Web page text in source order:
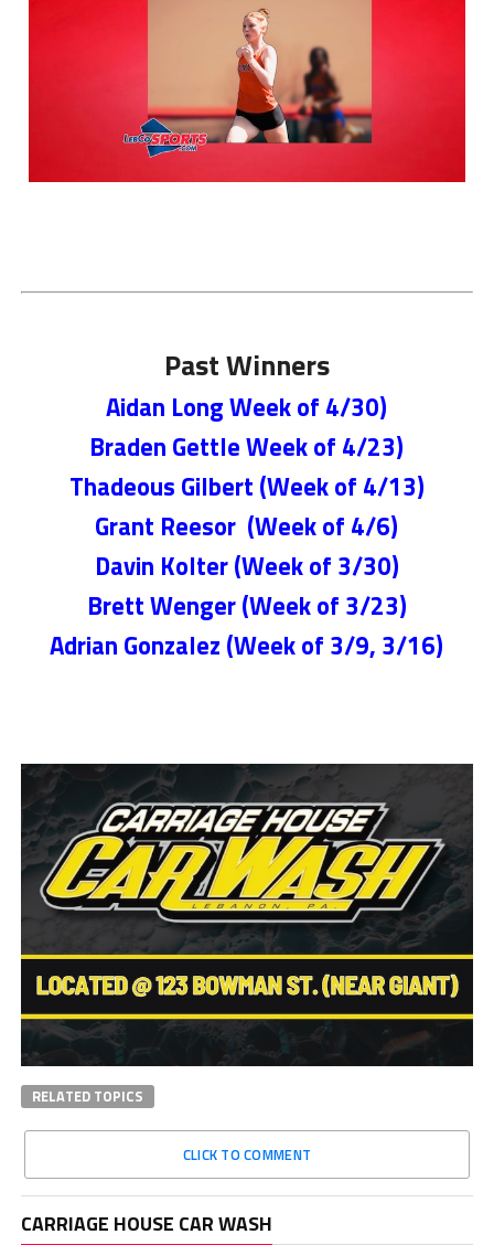
Past Winners
Aidan Long Week of 4/30)
Braden Gettle Week of 4/23)
Thadeous Gilbert (Week of 4/13)
Grant Reesor (Week of 4/6)
Davin Kolter (Week of 3/30)
Brett Wenger (Week of 3/23)
Adrian Gonzalez (Week of 3/9, 3/16)
RELATED TOPICS
CLICK TO COMMENT
CARRIAGE HOUSE CAR WASH